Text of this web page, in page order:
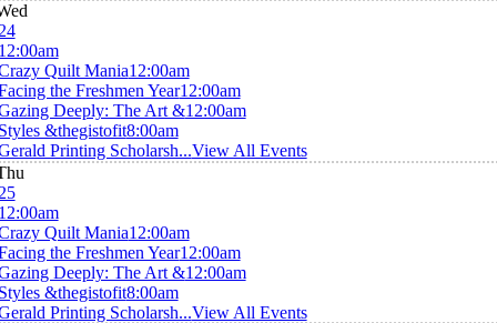
Quilt Mania12:00am
the Freshmen Year12:00am
Deeply: The Art &12:00am
&thegistofit8:00am
Printing Scholarsh...View All Events
Quilt Mania12:00am
the Freshmen Year12:00am
Deeply: The Art &12:00am
&thegistofit8:00am
Printing Scholarsh...View All Events